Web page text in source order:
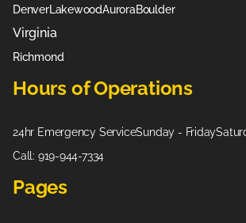
DenverLakewoodAuroraBoulder
Virginia
Richmond
Hours of Operations
24hr Emergency ServiceSunday - Friday
Call: 919-944-7334
Pages